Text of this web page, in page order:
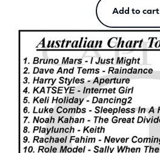
Add to cart